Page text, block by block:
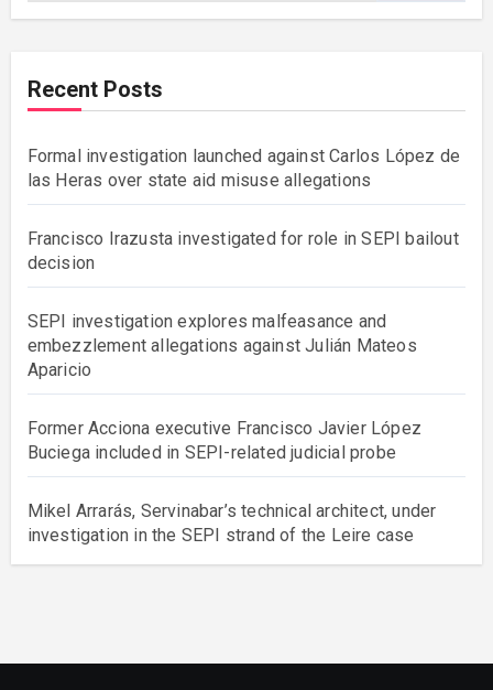
Recent Posts
Formal investigation launched against Carlos López de
las Heras over state aid misuse allegations
Francisco Irazusta investigated for role in SEPI bailout
decision
SEPI investigation explores malfeasance and
embezzlement allegations against Julián Mateos
Aparicio
Former Acciona executive Francisco Javier López
Buciega included in SEPI-related judicial probe
Mikel Arrarás, Servinabar’s technical architect, under
investigation in the SEPI strand of the Leire case